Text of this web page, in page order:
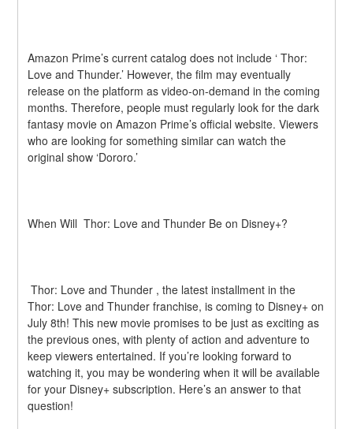
Amazon Prime’s current catalog does not include ‘ Thor:
Love and Thunder.’ However, the film may eventually
release on the platform as video-on-demand in the coming
months. Therefore, people must regularly look for the dark
fantasy movie on Amazon Prime’s official website. Viewers
who are looking for something similar can watch the
original show ‘Dororo.’
When Will  Thor: Love and Thunder Be on Disney+?
Thor: Love and Thunder , the latest installment in the
Thor: Love and Thunder franchise, is coming to Disney+ on
July 8th! This new movie promises to be just as exciting as
the previous ones, with plenty of action and adventure to
keep viewers entertained. If you’re looking forward to
watching it, you may be wondering when it will be available
for your Disney+ subscription. Here’s an answer to that
question!